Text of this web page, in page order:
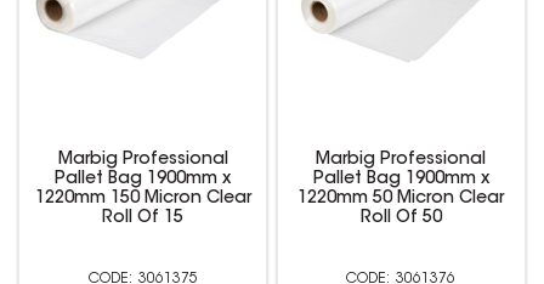
Marbig Professional
Pallet Bag 1900mm x
1220mm 150 Micron Clear
Roll Of 15
3061375
Marbig Professional
Pallet Bag 1900mm x
1220mm 50 Micron Clear
Roll Of 50
3061376